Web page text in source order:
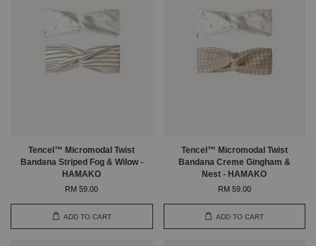
Tencel™ Micromodal Twist
Bandana Striped Fog & Wilow -
HAMAKO
RM 59.00
ADD TO CART
Tencel™ Micromodal Twist
Bandana Creme Gingham &
Nest - HAMAKO
RM 59.00
ADD TO CART